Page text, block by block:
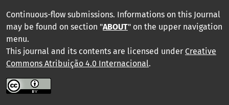
Continuous-flow submissions. Informations on this Journal
may be found on section "ABOUT" on the upper navigation
menu.
This journal and its contents are licensed under Creative
Commons Atribuição 4.0 Internacional.